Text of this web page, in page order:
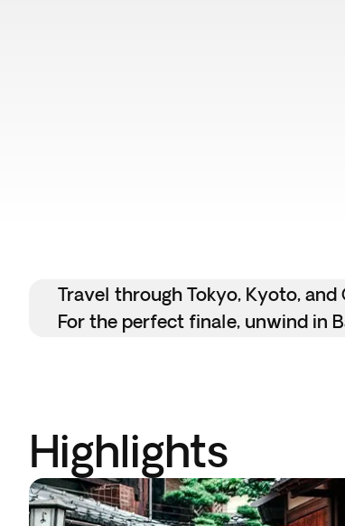
Travel through Tokyo, Kyoto,
For the perfect finale, unwind in
Highlights